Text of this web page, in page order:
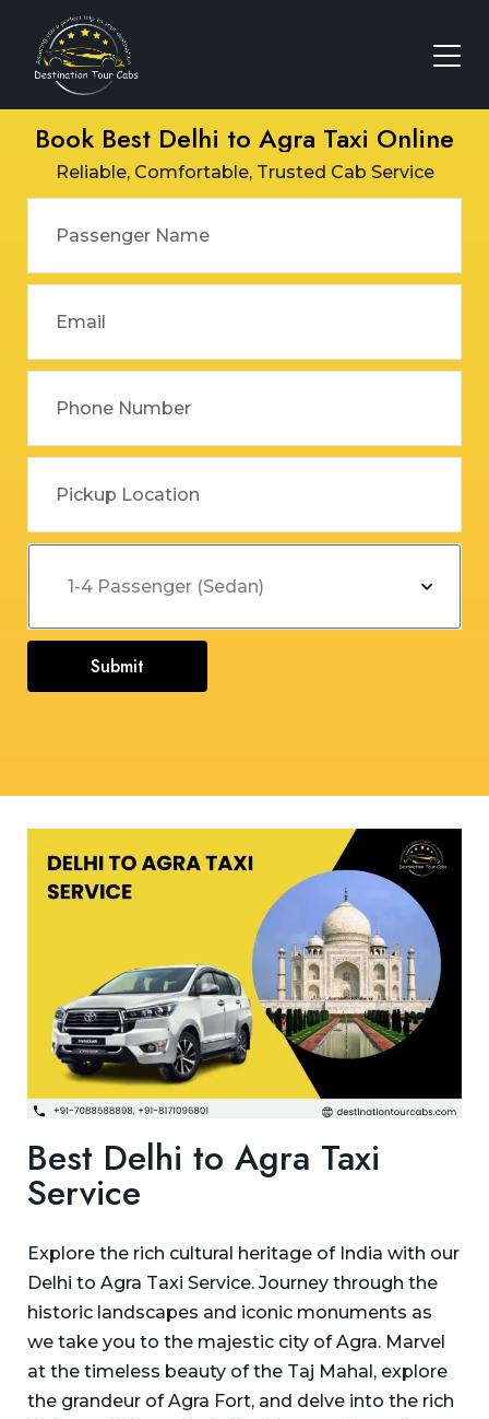
Book Best Delhi to Agra Taxi Online
Reliable, Comfortable, Trusted Cab Service
Submit
Best Delhi to Agra Taxi
Service
Explore the rich cultural heritage of India with our
Delhi to Agra Taxi Service. Journey through the
historic landscapes and iconic monuments as
we take you to the majestic city of Agra. Marvel
at the timeless beauty of the Taj Mahal, explore
the grandeur of Agra Fort, and delve into the rich